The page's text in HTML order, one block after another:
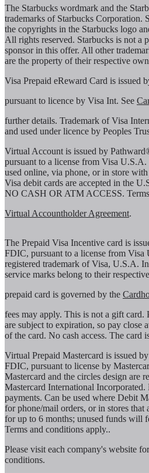
The Starbucks wordmark and the
trademarks of Starbucks Corporation.
the copyrights in the Starbucks logo
All rights reserved. Starbucks is not a
sponsor in this offer. All other
are the property of their respective
Visa Prepaid eReward Card is issued
pursuant to licence by Visa Int. See
further details. Trademark of Visa
and used under licence by Peoples
Virtual Account is issued by
pursuant to a license from Visa
used online, via phone, or in store
Visa debit cards are accepted in the
NO CASH OR ATM ACCESS.
Virtual Accountholder Agreement.
The Prepaid Visa Incentive card is
FDIC, pursuant to a license from Visa
registered trademark of Visa, U.S.A.
service marks belong to their
prepaid card is governed by the
fees may apply. This is not a gift card.
are subject to expiration, so pay close
of the card. No cash access. The card
Virtual Prepaid Mastercard is issued
FDIC, pursuant to license by
Mastercard and the circles design are
Mastercard International Incorporated.
payments. Can be used where Debit
for phone/mail orders, or in stores
for up to 6 months; unused funds will
Terms and conditions apply..
Please visit each company's website
conditions.